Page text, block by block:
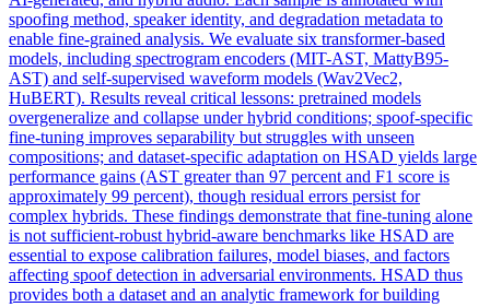
spoofing method, speaker identity, and degradation metadata to
enable fine-grained analysis. We evaluate six transformer-based
models, including spectrogram encoders (MIT-AST, MattyB95-
AST) and self-supervised waveform models (Wav2Vec2,
HuBERT). Results reveal critical lessons: pretrained models
overgeneralize and collapse under hybrid conditions; spoof-specific
fine-tuning improves separability but struggles with unseen
compositions; and dataset-specific adaptation on HSAD yields large
performance gains (AST greater than 97 percent and F1 score is
approximately 99 percent), though residual errors persist for
complex hybrids. These findings demonstrate that fine-tuning alone
is not sufficient-robust hybrid-aware benchmarks like HSAD are
essential to expose calibration failures, model biases, and factors
affecting spoof detection in adversarial environments. HSAD thus
provides both a dataset and an analytic framework for building